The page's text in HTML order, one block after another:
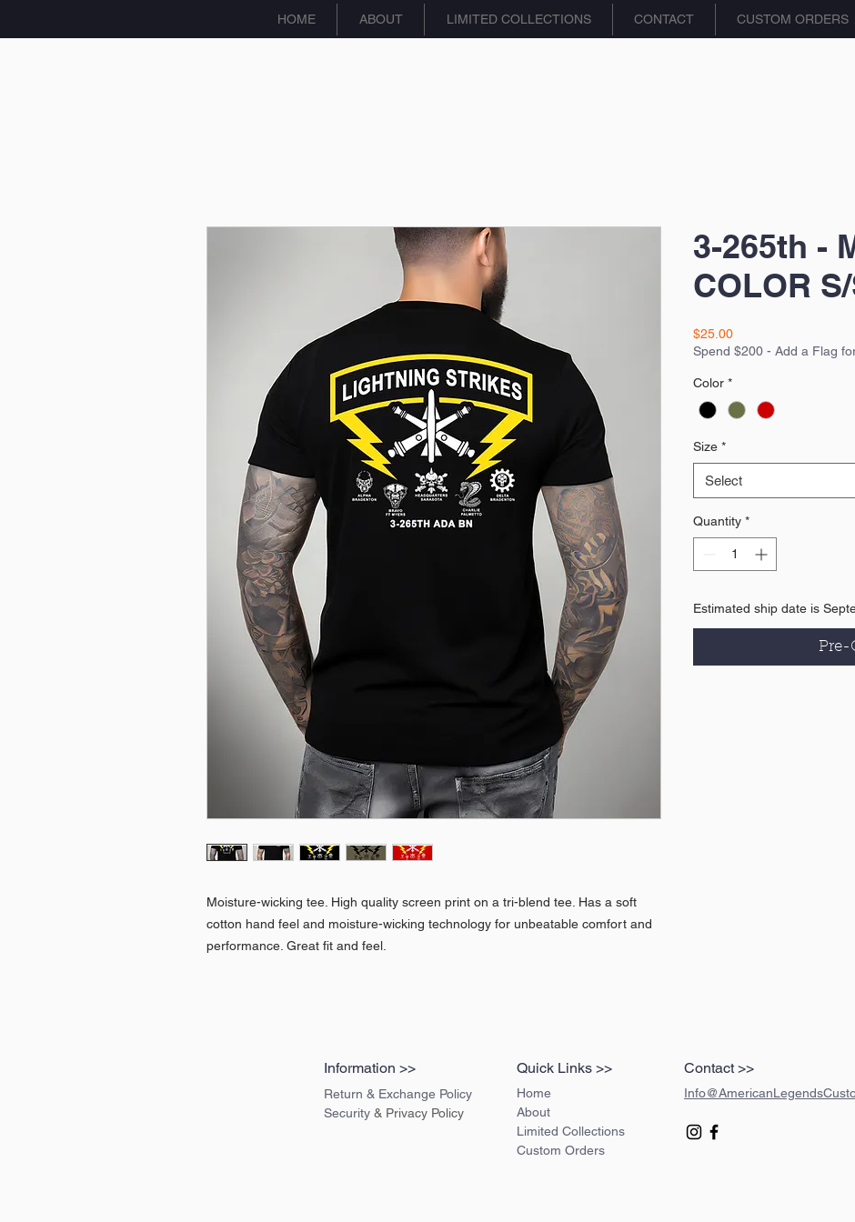
HOME ABOUT LIMITED COLLECTIONS CONTACT CUSTOM ORDERS
Moisture-wicking tee. High quality screen print on a tri-blend tee. Has a soft
cotton hand feel and moisture-wicking technology for unbeatable comfort and
performance. Great fit and feel.
3-265th -
COLOR
$25.00Price
Spend $200 - Add a Flag
Color *
Size *
Select
Quantity *
Estimated ship date is
Pre-
Information >>
Return & Exchange Policy
Security & Privacy Policy
Quick Links >>
Home
About
Limited Collections
Custom Orders
Contact >>